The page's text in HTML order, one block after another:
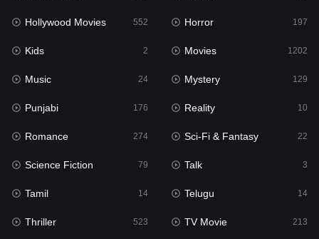
Hollywood Movies 552 Horror 197
Kids 2 Movies 1202
Music 24 Mystery 129
Punjabi 176 Reality 10
Romance 274 Sci-Fi & Fantasy 22
Science Fiction 79 Talk 3
Tamil 14 Telugu 14
Thriller 523 TV Movie 213